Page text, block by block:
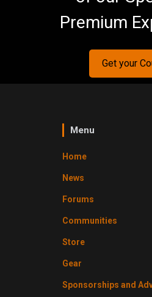
Premium
Get your
Menu
Home
News
Forums
Communities
Store
Gear
Sponsorships and